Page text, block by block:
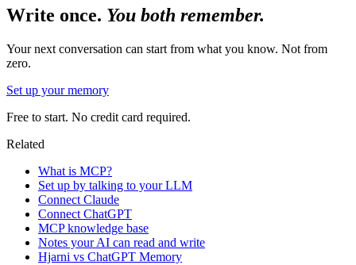
Write once. You both remember.
Your next conversation can start from what you know. Not from
zero.
Set up your memory
Free to start. No credit card required.
Related
What is MCP?
Set up by talking to your LLM
Connect Claude
Connect ChatGPT
MCP knowledge base
Notes your AI can read and write
Hjarni vs ChatGPT Memory